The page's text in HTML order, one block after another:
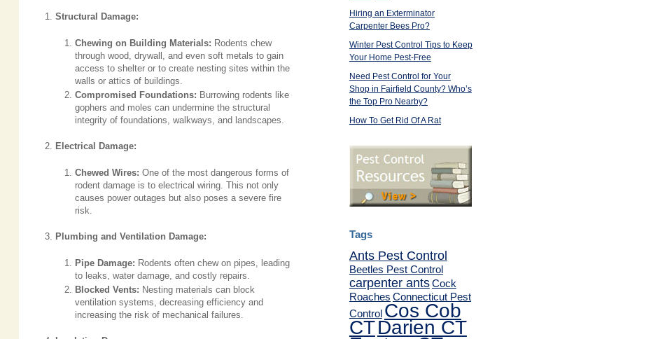
Structural Damage:
Chewing on Building Materials: Rodents chew
through wood, drywall, and even soft metals to gain
access to shelter or to create nesting sites within the
walls or attics of buildings.
Compromised Foundations: Burrowing rodents like
gophers and moles can undermine the structural
integrity of foundations, walkways, and landscapes.
Electrical Damage:
Chewed Wires: One of the most dangerous forms of
rodent damage is to electrical wiring. This not only
causes power outages but also poses a severe fire
risk.
Plumbing and Ventilation Damage:
Pipe Damage: Rodents often chew on pipes, leading
to leaks, water damage, and costly repairs.
Blocked Vents: Nesting materials can block
ventilation systems, decreasing efficiency and
increasing the risk of mechanical failures.
Hiring an Exterminator
Carpenter Bees Pro?
Winter Pest Control Tips to Keep
Your Home Pest-Free
Need Pest Control for Your
Shop in Fairfield County? Who’s
the Top Pro Nearby?
How To Get Rid Of A Rat
Tags
Ants Pest Control
Beetles Pest Control
carpenter antsCock
Roaches Connecticut Pest
Control Cos Cob
CTDarien CT